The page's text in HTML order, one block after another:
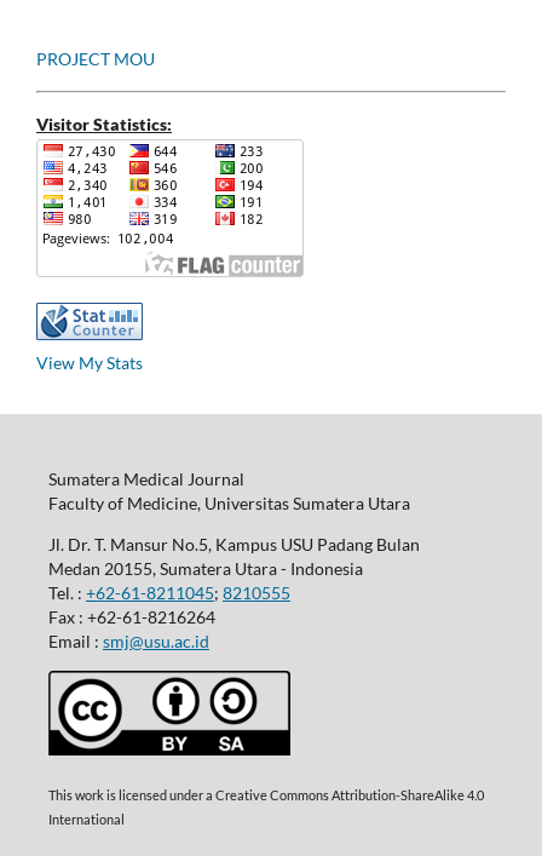
PROJECT MOU
Visitor Statistics:
View My Stats
Sumatera Medical Journal
Faculty of Medicine, Universitas Sumatera Utara
Jl. Dr. T. Mansur No.5, Kampus USU Padang Bulan
Medan 20155, Sumatera Utara - Indonesia
Tel. : +62-61-8211045; 8210555
Fax : +62-61-8216264
Email : smj@usu.ac.id
This work is licensed under a Creative Commons Attribution-ShareAlike 4.0
International